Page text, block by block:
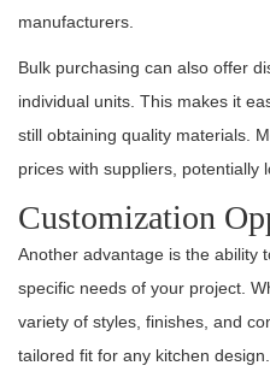
manufacturers.
Bulk purchasing can also offer
individual units. This makes it
still obtaining quality materials.
prices with suppliers, potentially
Customization
Another advantage is the ability
specific needs of your project.
variety of styles, finishes, and
tailored fit for any kitchen design.